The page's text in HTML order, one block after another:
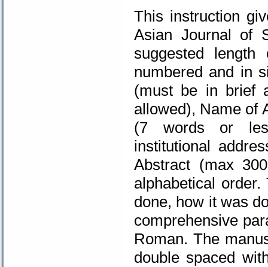
This instruction
Asian Journal of
suggested
numbered and in
(must be in brief
allowed), Name of
(7 words or
institutional
Abstract (max
alphabetical
done, how it was
comprehensive
Roman. The
double spaced